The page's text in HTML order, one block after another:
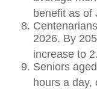
benefit as of
2026. By
increase to
Seniors
hours a day,